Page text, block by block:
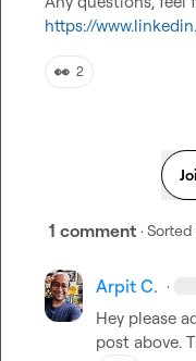
https://
👀 2
1 comment ·
Arpit C. ·
Hey please
post above.